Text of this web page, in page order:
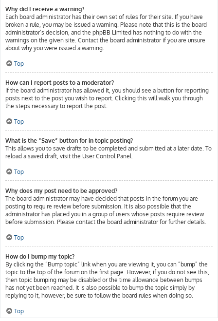
Why did I receive a warning?
Each board administrator has their own set of rules for their site. If you have
broken a rule, you may be issued a warning. Please note that this is the board
administrator’s decision, and the phpBB Limited has nothing to do with the
warnings on the given site. Contact the board administrator if you are unsure
about why you were issued a warning.
Top
How can I report posts to a moderator?
If the board administrator has allowed it, you should see a button for reporting
posts next to the post you wish to report. Clicking this will walk you through
the steps necessary to report the post.
Top
What is the “Save” button for in topic posting?
This allows you to save drafts to be completed and submitted at a later date. To
reload a saved draft, visit the User Control Panel.
Top
Why does my post need to be approved?
The board administrator may have decided that posts in the forum you are
posting to require review before submission. It is also possible that the
administrator has placed you in a group of users whose posts require review
before submission. Please contact the board administrator for further details.
Top
How do I bump my topic?
By clicking the “Bump topic” link when you are viewing it, you can “bump” the
topic to the top of the forum on the first page. However, if you do not see this,
then topic bumping may be disabled or the time allowance between bumps
has not yet been reached. It is also possible to bump the topic simply by
replying to it, however, be sure to follow the board rules when doing so.
Top